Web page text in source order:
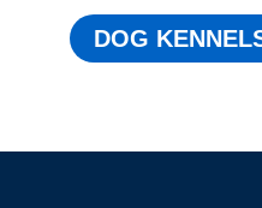
DOG